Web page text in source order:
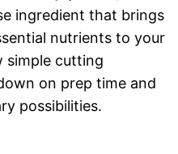
ingredient that brings
nutrients to your
simple cutting
on prep time and
possibilities.